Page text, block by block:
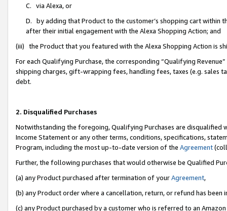
C. via Alexa, or
D. by adding that Product to the customer’s shopping cart within
after their initial engagement with the Alexa Shopping Action; and
(iii) the Product that you featured with the Alexa Shopping Action is
For each Qualifying Purchase, the corresponding “Qualifying
shipping charges, gift-wrapping fees, handling fees, taxes (e.g. sales
debt.
2. Disqualified Purchases
Notwithstanding the foregoing, Qualifying Purchases are disqualified
Income Statement or any other terms, conditions, specifications,
Program, including the most up-to-date version of the Agreement
Further, the following purchases that would otherwise be Qualified
(a) any Product purchased after termination of yourAgreement,
(b) any Product order where a cancellation, return, or refund has been
(c) any Product purchased by a customer who is referred to an